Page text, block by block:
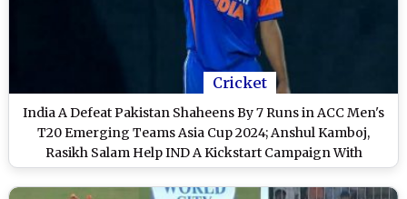
Cricket
India A Defeat Pakistan Shaheens By 7 Runs in ACC Men's
T20 Emerging Teams Asia Cup 2024; Anshul Kamboj,
Rasikh Salam Help IND A Kickstart Campaign With
Thrilling Victory Over PAK A